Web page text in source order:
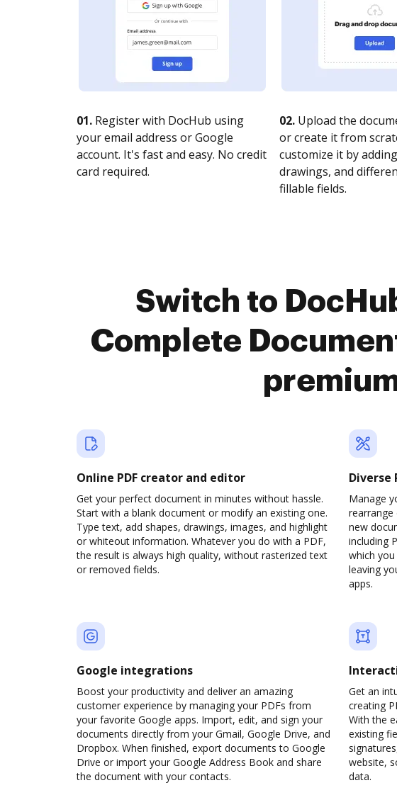
01. Register with DocHub using
your email address or Google
account. It's fast and easy. No credit
card required.
02. Upload the
or create it from
customize it by
drawings, and
fillable fields.
Switch to
Complete
Online PDF creator and editor
Get your perfect document in minutes without hassle.
Start with a blank document or modify an existing one.
Type text, add shapes, drawings, images, and highlight
or whiteout information. Whatever you do with a PDF,
the result is always high quality, without rasterized text
or removed fields.
Diverse
Manage
new
including
which
leaving
apps.
Google integrations
Boost your productivity and deliver an amazing
customer experience by managing your PDFs from
your favorite Google apps. Import, edit, and sign your
documents directly from your Gmail, Google Drive, and
Dropbox. When finished, export documents to Google
Drive or import your Google Address Book and share
the document with your contacts.
Get an
creating
With the
existing
website,
data.